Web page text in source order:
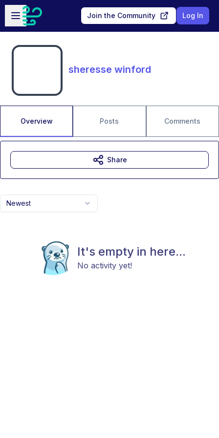
Skip to main content
Open sidebar
Join the Community Log In
sheresse winford
Overview Posts Comments
Newest
It's empty in here...
No activity yet!
Share